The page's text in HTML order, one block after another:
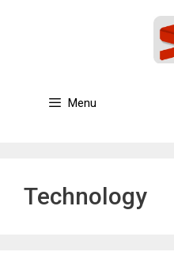
Menu
Technology